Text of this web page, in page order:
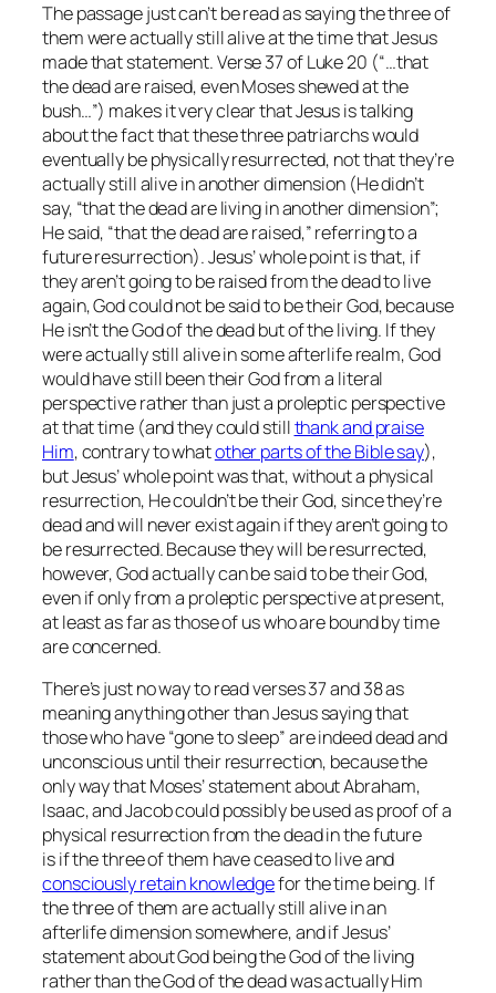
The passage just can’t be read as saying the three of
them were actually still alive at the time that Jesus
made that statement. Verse 37 of Luke 20 (“…that
the dead are raised, even Moses shewed at the
bush…”) makes it very clear that Jesus is talking
about the fact that these three patriarchs would
eventually be physically resurrected, not that they’re
actually still alive in another dimension (He didn’t
say, “that the dead are living in another dimension”;
He said, “that the dead areraised,” referring to a
future resurrection). Jesus’ whole point is that, if
they aren’t going to be raised from the dead to live
again, God could not be said to be their God, because
He isn’t the God of the dead but of the living. If they
were actually still alive in some afterlife realm, God
would have still been their God from a literal
perspective rather than just a proleptic perspective
at that time (and they could stillthank and praise
Him, contrary to whatother parts of the Bible say),
but Jesus’ whole point was that, without a physical
resurrection, Hecouldn’tbe their God, since they’re
dead and will never exist again if they aren’t going to
be resurrected. Because theywill be resurrected,
however, God actuallycanbe said to be their God,
even if only from a proleptic perspective at present,
at least as far as those of us who are bound by time
are concerned.
There’s just no way to read verses 37 and 38 as
meaning anything other than Jesus saying that
those who have “gone to sleep” are indeed dead and
unconscious until their resurrection, because the
only way that Moses’ statement about Abraham,
Isaac, and Jacob could possibly be used as proof of a
physical resurrection from the dead in the future
isifthe three of them have ceased to live and
consciously retain knowledgefor the time being. If
the three of them are actually still alive in an
afterlife dimension somewhere, and if Jesus’
statement about God being the God of the living
rather than the God of the dead was actually Him